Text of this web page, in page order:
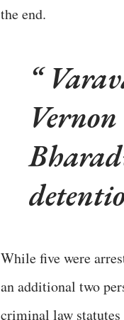
the end.
While five were
an additional two
criminal law